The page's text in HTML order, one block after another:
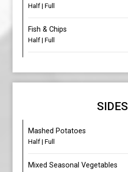
Half | Full
Fish & Chips
Half | Full
SIDES
Mashed Potatoes
Half | Full
Mixed Seasonal Vegetables